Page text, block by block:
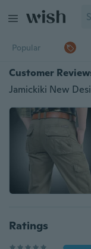
Popular
Customer
Ratings